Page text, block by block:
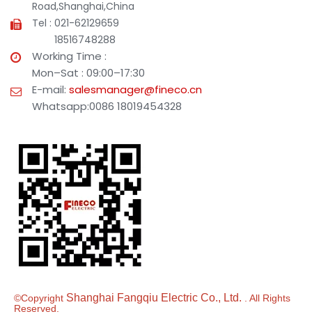
Road,Shanghai,China
Tel : 021-62129659
18516748288
Working Time :
Mon–Sat : 09:00–17:30
E-mail: salesmanager@fineco.cn
Whatsapp:0086 18019454328
©Copyright Shanghai Fangqiu Electric Co., Ltd.
. All Rights
Reserved.